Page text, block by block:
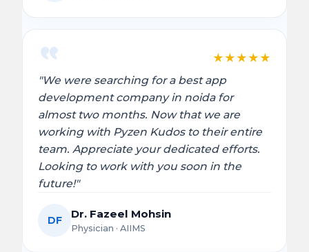
★ ★ ★ ★ ★
"We were searching for a best app
development company in noida for
almost two months. Now that we are
working with Pyzen Kudos to their entire
team. Appreciate your dedicated efforts.
Looking to work with you soon in the
future!"
DF Dr. Fazeel Mohsin
Physician · AIIMS